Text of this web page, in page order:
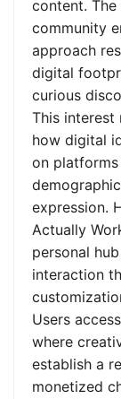
content. The
community
approach
digital
curious
This interest
how digital
on
expression.
Actually
personal
interaction
Users
where
establish a
monetized